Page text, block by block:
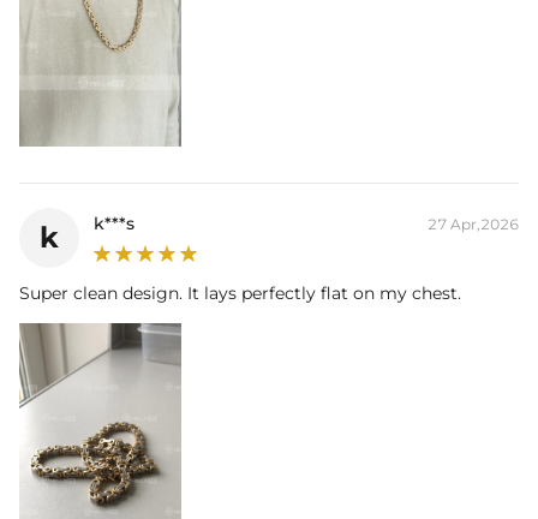
k k***s 27 Apr,2026
Super clean design. It lays perfectly flat on my chest.